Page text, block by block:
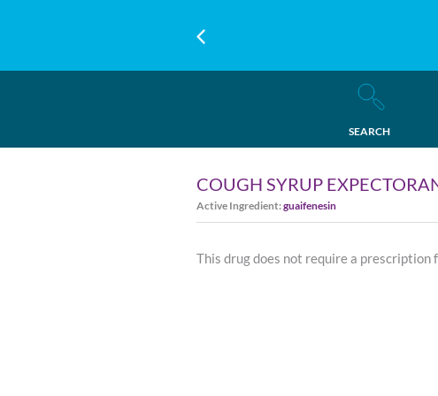
SEARCH
COUGH SYRUP
Active Ingredient:guaifenesin
This drug does not require a